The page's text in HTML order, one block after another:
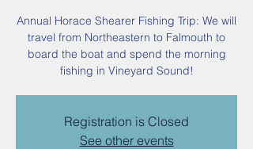
Annual Horace Shearer Fishing Trip: We will
travel from Northeastern to Falmouth to
board the boat and spend the morning
Registration is Closed
See other events